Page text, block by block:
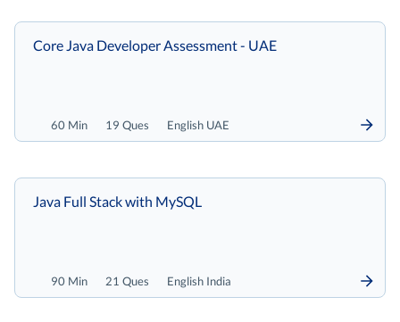
60 Min 19 Ques English UAE
Core Java Developer Assessment - UAE
90 Min 21 Ques English India
Java Full Stack with MySQL